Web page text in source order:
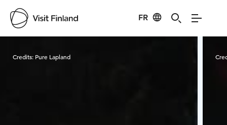
FR
Credits: Pure Lapland